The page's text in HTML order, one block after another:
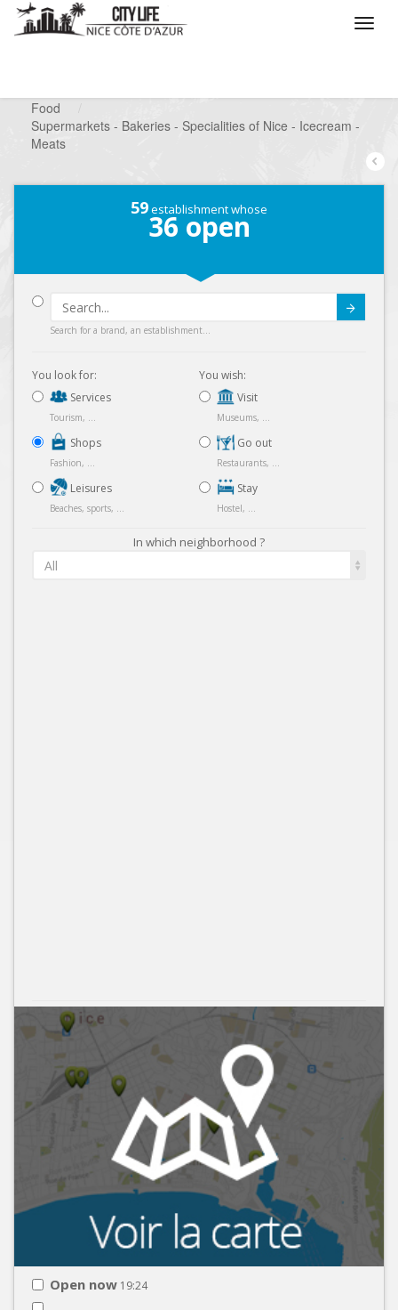
Food
Supermarkets - Bakeries - Specialities of Nice - Icecream -
Meats
59establishment whose
36 open
Search for a brand, an establishment...
You look for:
Services
Tourism, ...
Shops
Fashion, ...
Leisures
Beaches, sports, ...
You wish:
Visit
Museums, ...
Go out
Restaurants, ...
Stay
Hostel, ...
In which neighborhood ?
All
Open now 19:24